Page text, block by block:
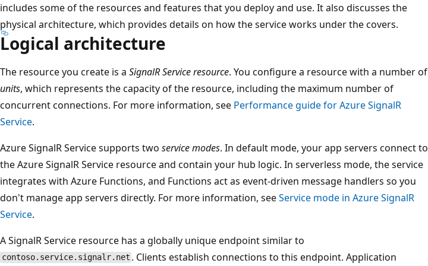
includes some of the resources and features that you deploy and use. It also discusses the
physical architecture, which provides details on how the service works under the covers.
Logical architecture
The resource you create is a SignalR Service resource. You configure a resource with a number of
units, which represents the capacity of the resource, including the maximum number of
concurrent connections. For more information, see Performance guide for Azure SignalR
Service.
Azure SignalR Service supports two service modes. In default mode, your app servers connect to
the Azure SignalR Service resource and contain your hub logic. In serverless mode, the service
integrates with Azure Functions, and Functions act as event-driven message handlers so you
don't manage app servers directly. For more information, seeService mode in Azure SignalR
Service.
A SignalR Service resource has a globally unique endpoint similar to
contoso.service.signalr.net . Clients establish connections to this endpoint. Application